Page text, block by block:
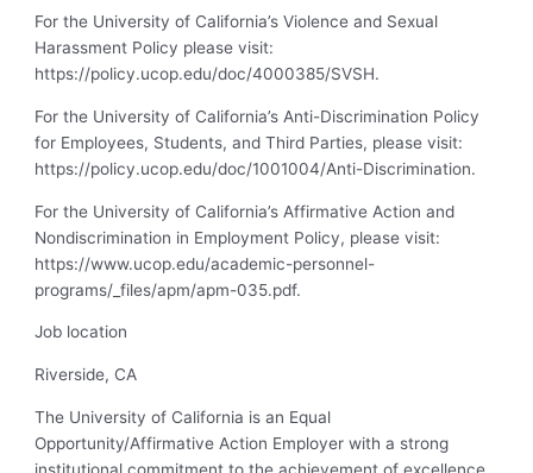
For the University of California’s Violence and Sexual
Harassment Policy please visit:
https://policy.ucop.edu/doc/4000385/SVSH.
For the University of California’s Anti-Discrimination Policy
for Employees, Students, and Third Parties, please visit:
https://policy.ucop.edu/doc/1001004/Anti-Discrimination.
For the University of California’s Affirmative Action and
Nondiscrimination in Employment Policy, please visit:
https://www.ucop.edu/academic-personnel-
programs/_files/apm/apm-035.pdf.
Job location
Riverside, CA
The University of California is an Equal
Opportunity/Affirmative Action Employer with a strong
institutional commitment to the achievement of excellence